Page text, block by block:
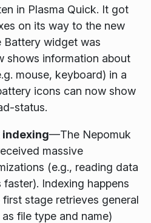
in Plasma Quick. It got
on its way to the new
Battery widget was
shows information about
mouse, keyboard) in a
icons can now show
status.
indexing—The Nepomuk
massive
(e.g., reading data
Indexing happens
stage retrieves general
file type and name)